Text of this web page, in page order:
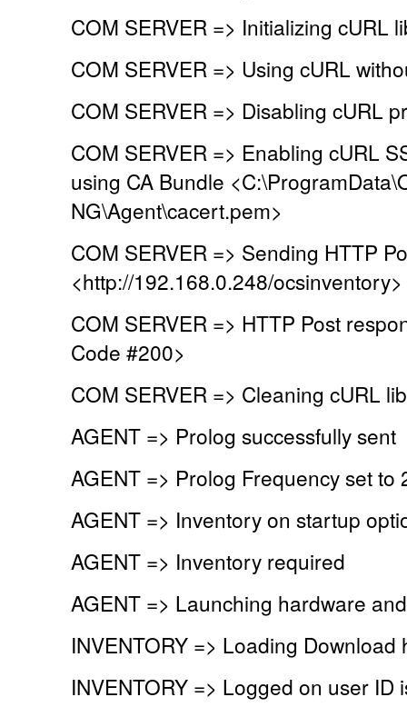
COM SERVER => Initializing cURL
COM SERVER => Using cURL
COM SERVER => Disabling cURL
COM SERVER => Enabling cURL
using CA Bundle
NG\Agent\cacert.pem>
COM SERVER => Sending HTTP
<http://192.168.0.248/ocsinventory>
COM SERVER => HTTP Post
Code #200>
COM SERVER => Cleaning cURL
AGENT => Prolog successfully sent
AGENT => Prolog Frequency set to
AGENT => Inventory on startup
AGENT => Inventory required
AGENT => Launching hardware
INVENTORY => Loading Download
INVENTORY => Logged on user ID